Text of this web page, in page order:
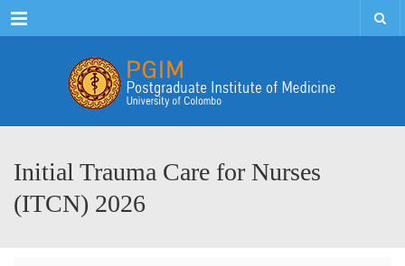
Menu
Initial Trauma Care for Nurses
(ITCN) 2026